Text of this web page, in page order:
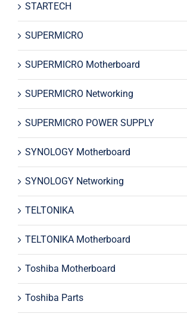
STARTECH
SUPERMICRO
SUPERMICRO Motherboard
SUPERMICRO Networking
SUPERMICRO POWER SUPPLY
SYNOLOGY Motherboard
SYNOLOGY Networking
TELTONIKA
TELTONIKA Motherboard
Toshiba Motherboard
Toshiba Parts